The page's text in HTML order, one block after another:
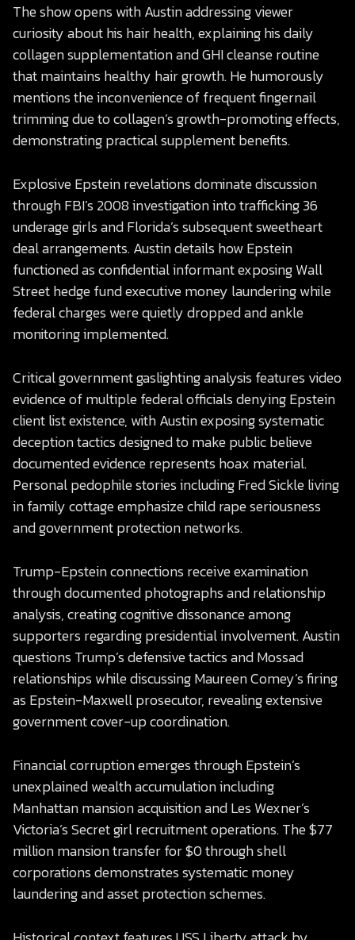
The show opens with Austin addressing viewer
curiosity about his hair health, explaining his daily
collagen supplementation and GHI cleanse routine
that maintains healthy hair growth. He humorously
mentions the inconvenience of frequent fingernail
trimming due to collagen’s growth-promoting effects,
demonstrating practical supplement benefits.
Explosive Epstein revelations dominate discussion
through FBI’s 2008 investigation into trafficking 36
underage girls and Florida’s subsequent sweetheart
deal arrangements. Austin details how Epstein
functioned as confidential informant exposing Wall
Street hedge fund executive money laundering while
federal charges were quietly dropped and ankle
monitoring implemented.
Critical government gaslighting analysis features video
evidence of multiple federal officials denying Epstein
client list existence, with Austin exposing systematic
deception tactics designed to make public believe
documented evidence represents hoax material.
Personal pedophile stories including Fred Sickle living
in family cottage emphasize child rape seriousness
and government protection networks.
Trump-Epstein connections receive examination
through documented photographs and relationship
analysis, creating cognitive dissonance among
supporters regarding presidential involvement. Austin
questions Trump’s defensive tactics and Mossad
relationships while discussing Maureen Comey’s firing
as Epstein-Maxwell prosecutor, revealing extensive
government cover-up coordination.
Financial corruption emerges through Epstein’s
unexplained wealth accumulation including
Manhattan mansion acquisition and Les Wexner’s
Victoria’s Secret girl recruitment operations. The $77
million mansion transfer for $0 through shell
corporations demonstrates systematic money
laundering and asset protection schemes.